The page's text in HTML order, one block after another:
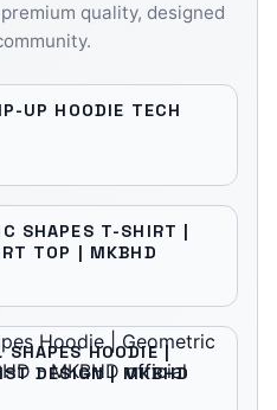
quality, designed
UP HOODIE TECH
SHAPES T-SHIRT |
TOP | MKBHD
SHAPES HOODIE |
DESIGN | MKBHD